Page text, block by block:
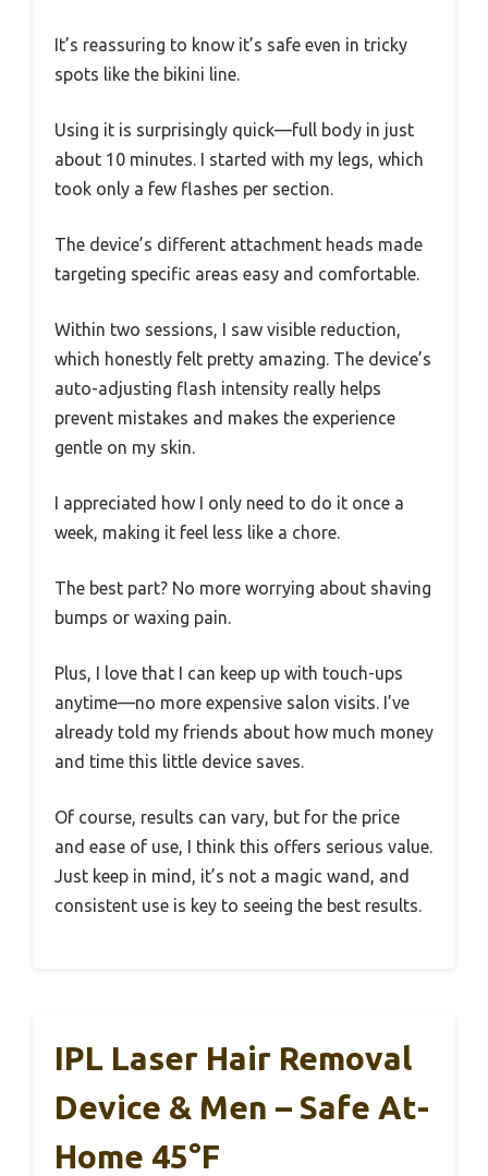
It’s reassuring to know it’s safe even in tricky
spots like the bikini line.
Using it is surprisingly quick—full body in just
about 10 minutes. I started with my legs, which
took only a few flashes per section.
The device’s different attachment heads made
targeting specific areas easy and comfortable.
Within two sessions, I saw visible reduction,
which honestly felt pretty amazing. The device’s
auto-adjusting flash intensity really helps
prevent mistakes and makes the experience
gentle on my skin.
I appreciated how I only need to do it once a
week, making it feel less like a chore.
The best part? No more worrying about shaving
bumps or waxing pain.
Plus, I love that I can keep up with touch-ups
anytime—no more expensive salon visits. I’ve
already told my friends about how much money
and time this little device saves.
Of course, results can vary, but for the price
and ease of use, I think this offers serious value.
Just keep in mind, it’s not a magic wand, and
consistent use is key to seeing the best results.
IPL Laser Hair Removal
Device & Men – Safe At-
Home 45°F